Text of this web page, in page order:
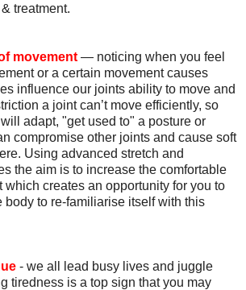
treatment.
movement — noticing when you feel
or a certain movement causes
influence our joints ability to move and
a joint can’t move efficiently, so
adapt, "get used to" a posture or
compromise other joints and cause soft
Using advanced stretch and
the aim is to increase the comfortable
which creates an opportunity for you to
body to re-familiarise itself with this
- we all lead busy lives and juggle
tiredness is a top sign that you may